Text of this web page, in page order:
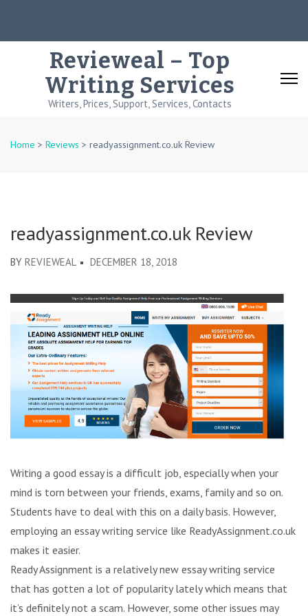
Revieweal – Top
Writing Services
Writers, Prices, Support, Services, Contacts
Home > Reviews > readyassignment.co.uk Review
readyassignment.co.uk Review
BY REVIEWEAL DECEMBER 18, 2018
Writing a good essay is a difficult job, especially when your
mind is torn between your friends, exams, family and so on.
Students have to deal with this on a daily basis. However,
employing an essay writing service like ReadyAssignment.co.uk
makes it easier.
Ready Assignment is a relatively new essay writing service
that has gotten a lot of popularity lately which means that
it’s definitely not a scam. However, some other issues may